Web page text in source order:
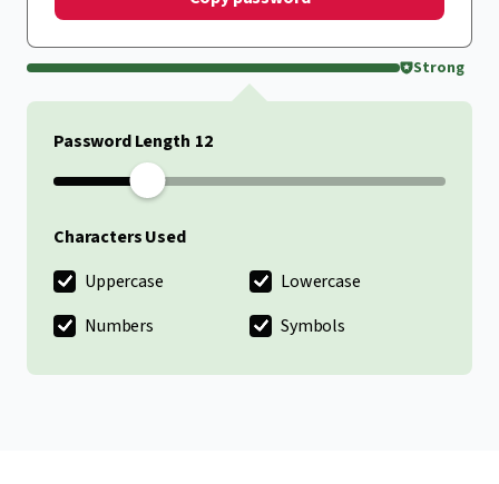
Strong
Password Length
Characters Used
Uppercase
Lowercase
Numbers
Symbols